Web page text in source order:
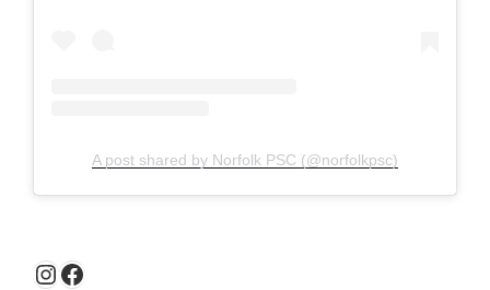
A post shared by Norfolk PSC (@norfolkpsc)
Instagram
Facebook